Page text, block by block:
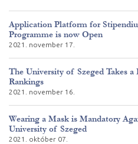
Application Platform for
Programme is now Open
2021. november 17.
The University of Szeged Takes
Rankings
2021. november 16.
Wearing a Mask is Mandatory
University of Szeged
2021. október 07.